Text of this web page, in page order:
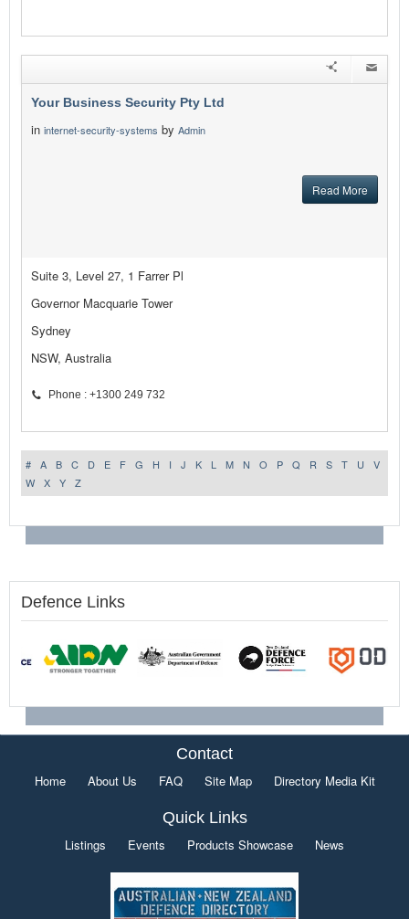
Your Business Security Pty Ltd
in internet-security-systems by Admin
Read More
Suite 3, Level 27, 1 Farrer Pl
Governor Macquarie Tower
Sydney
NSW, Australia
Phone : +1300 249 732
# A B C D E F G H I J K L M N O P Q R S T U
V
W
X Y Z
Defence Links
Contact
Home About Us FAQ Site Map Directory Media Kit
Quick Links
Listings Events Products Showcase News